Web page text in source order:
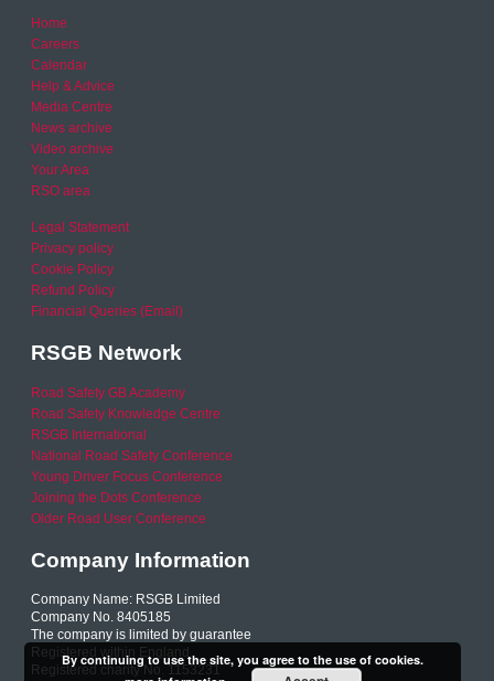
Home
Careers
Calendar
Help & Advice
Media Centre
News archive
Video archive
Your Area
RSO area
Legal Statement
Privacy policy
Cookie Policy
Refund Policy
Financial Queries (Email)
RSGB Network
Road Safety GB Academy
Road Safety Knowledge Centre
RSGB International
National Road Safety Conference
Young Driver Focus Conference
Joining the Dots Conference
Older Road User Conference
Company Information
Company Name: RSGB Limited
Company No. 8405185
The company is limited by guarantee
Registered within England
Registered charity No. 1153231
By continuing to use the site, you agree to the use of cookies.